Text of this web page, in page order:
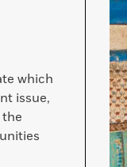
which
issue,